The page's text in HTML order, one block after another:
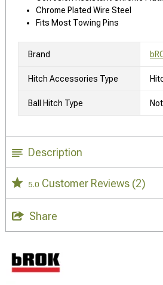
Chrome Plated Wire Steel
Fits Most Towing Pins
Brand
Hitch Accessories Type
Ball Hitch Type
Description
5.0 Customer Reviews (2)
Share